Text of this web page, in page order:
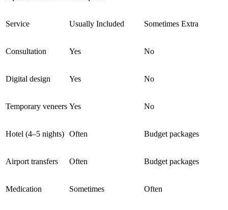
Service Usually Included Sometimes Extra
Consultation Yes No
Digital design Yes No
Temporary veneers Yes No
Hotel (4–5 nights) Often Budget packages
Airport transfers Often Budget packages
Medication Sometimes Often